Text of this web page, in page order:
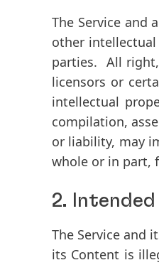
The Service and
other
parties. All
licensors or
intellectual
compilation,
or liability, may
whole or in part,
2.
The Service and
its Content is